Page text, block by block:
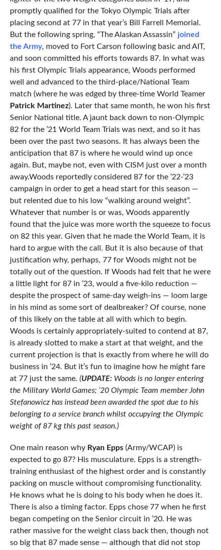
promptly qualified for the Tokyo Olympic Trials after
placing second at 77 in that year’s Bill Farrell Memorial.
But the following spring, “The Alaskan Assassin” joined
the Army, moved to Fort Carson following basic and AIT,
and soon committed his efforts towards 87. In what was
his first Olympic Trials appearance, Woods performed
well and advanced to the third-place/National Team
match (where he was edged by three-time World Teamer
Patrick Martinez). Later that same month, he won his first
Senior National title. A jaunt back down to non-Olympic
82 for the ’21 World Team Trials was next, and so it has
been over the past two seasons. It has always been the
anticipation that 87 is where he would wind up once
again. But, maybe not, even with CISM just over a month
away.Woods reportedly considered 87 for the ’22-’23
campaign in order to get a head start for this season —
but relented due to his low “walking around weight”.
Whatever that number is or was, Woods apparently
found that the juice was more worth the squeeze to focus
on 82 this year. Given that he made the World Team, it is
hard to argue with the call. But it is also because of that
justification why, perhaps, 77 for Woods might not be
totally out of the question. If Woods had felt that he were
a little light for 87 in ’23, would a five-kilo reduction —
despite the prospect of same-day weigh-ins — loom large
in his mind as some sort of dealbreaker? Of course, none
of this likely on the table at all with which to begin.
Woods is certainly appropriately-suited to contend at 87,
is already slotted to make a start at that weight, and the
current projection is that is exactly from where he will do
business in ’24. But it’s fun to imagine how he might fare
at 77 just the same. (UPDATE:Woods is no longer entering
the Military World Games; ’20 Olympic Team member John
Stefanowicz has instead been awarded the spot due to his
belonging to a service branch whilst occupying the Olympic
weight of 87 kg this past season.)
One main reason why Ryan Epps(Army/WCAP) is
expected to go 87? His musculature. Epps is a strength-
training enthusiast of the highest order and is constantly
packing on muscle without compromising functionality.
He knows what he is doing to his body when he does it.
There is also a timing factor. Epps chose 77 when he first
began competing on the Senior circuit in ’20. He was
rather massive for the weight class back then, though not
so big that 87 made sense — although that did not stop